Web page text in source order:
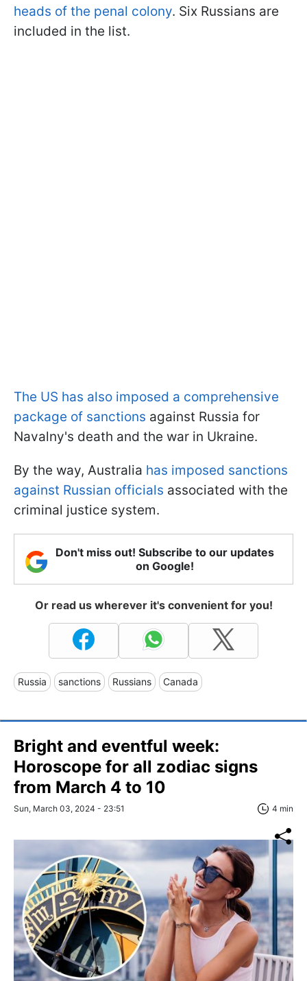
heads of the penal colony. Six Russians are
included in the list.
The US has also imposed a comprehensive
package of sanctions against Russia for
Navalny's death and the war in Ukraine.
By the way, Australia has imposed sanctions
against Russian officials associated with the
criminal justice system.
Don't miss out! Subscribe to our updates
on Google!
Or read us wherever it's convenient for you!
Russia sanctions Russians Canada
Bright and eventful week:
Horoscope for all zodiac signs
from March 4 to 10
Sun, March 03, 2024 - 23:51 4 min